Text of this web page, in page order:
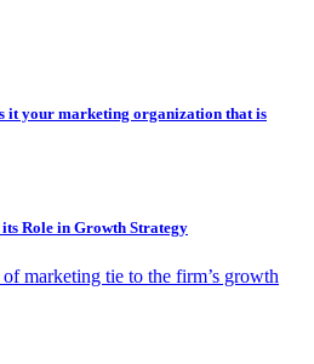
it your marketing organization that is
Role in Growth Strategy
marketing tie to the firm’s growth